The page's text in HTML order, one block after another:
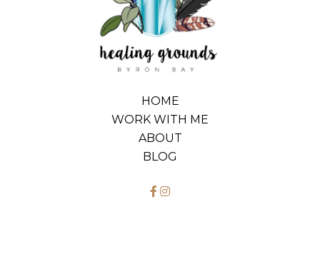
HOME
WORK WITH ME
ABOUT
BLOG